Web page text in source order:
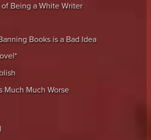
Being a White Writer
Books is a Bad Idea
Much Much Worse